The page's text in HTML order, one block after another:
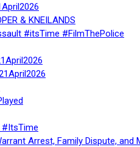
& KNEILANDS
#itsTime #FilmThePolice
#ItsTime
Arrest, Family Dispute,